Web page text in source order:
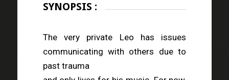
SYNOPSIS :
The very private Leo has issues
communicating with others due to
past trauma